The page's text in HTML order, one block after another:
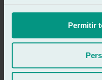
Permitir
even vacuumed up all the
carlos alonso